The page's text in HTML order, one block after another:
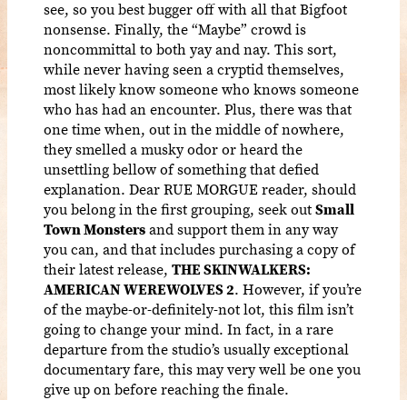
see, so you best bugger off with all that Bigfoot
nonsense. Finally, the “Maybe” crowd is
noncommittal to both yay and nay. This sort,
while never having seen a cryptid themselves,
most likely know someone who knows someone
who has had an encounter. Plus, there was that
one time when, out in the middle of nowhere,
they smelled a musky odor or heard the
unsettling bellow of something that defied
explanation. Dear RUE MORGUE reader, should
you belong in the first grouping, seek outSmall
Town Monstersand support them in any way
you can, and that includes purchasing a copy of
their latest release, THE SKINWALKERS:
AMERICAN WEREWOLVES 2. However, if you’re
of the maybe-or-definitely-not lot, this film isn’t
going to change your mind. In fact, in a rare
departure from the studio’s usually exceptional
documentary fare, this may very well be one you
give up on before reaching the finale.